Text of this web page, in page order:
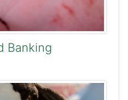
Banking